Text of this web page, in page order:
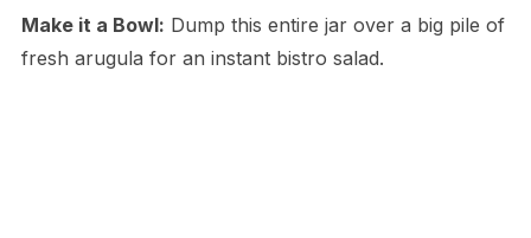
Make it a Bowl: Dump this entire jar over a big pile of
fresh arugula for an instant bistro salad.